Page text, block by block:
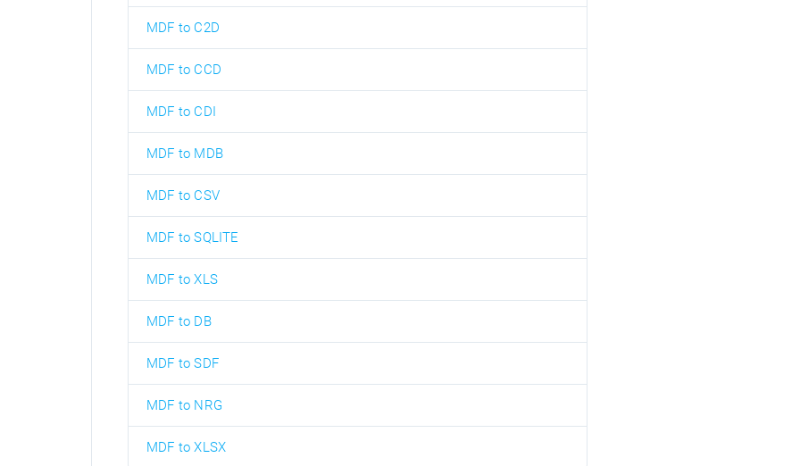
MDF to C2D
MDF to CCD
MDF to CDI
MDF to MDB
MDF to CSV
MDF to SQLITE
MDF to XLS
MDF to DB
MDF to SDF
MDF to NRG
MDF to XLSX